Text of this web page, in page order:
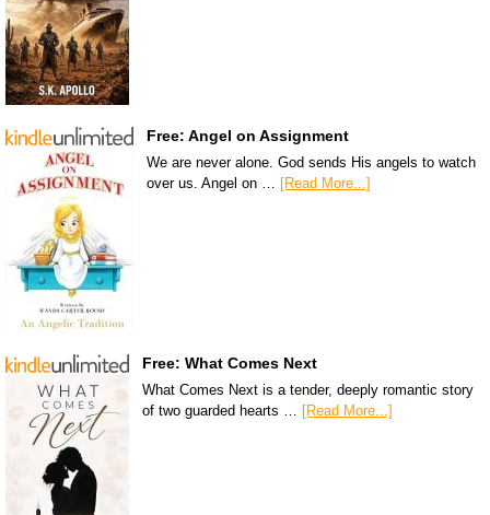
Free: Angel on Assignment
We are never alone. God sends His angels to watch
over us. Angel on … [Read More...]
Free: What Comes Next
What Comes Next is a tender, deeply romantic story
of two guarded hearts …
[Read More...]